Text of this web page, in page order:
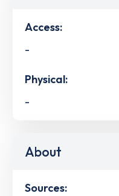
Access:
-
Physical:
-
About
Sources: